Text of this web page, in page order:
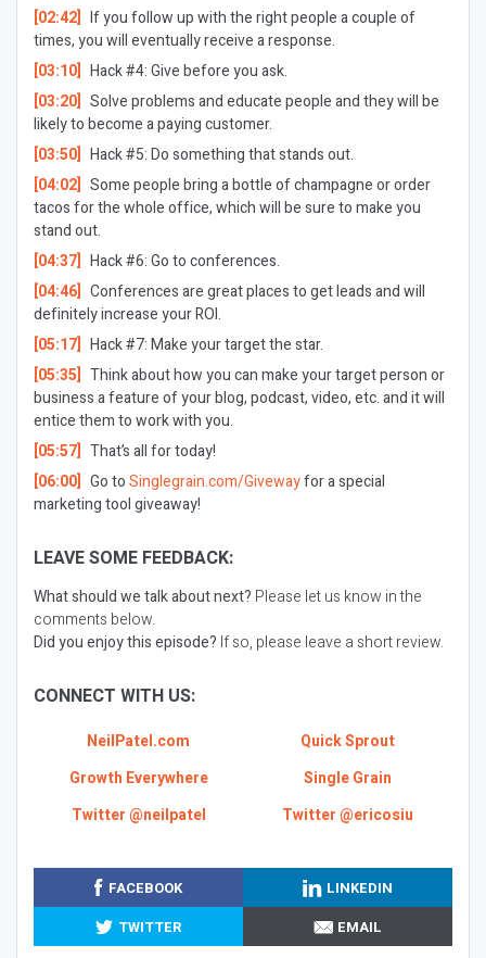
[02:42] If you follow up with the right people a couple of
times, you will eventually receive a response.
[03:10] Hack #4: Give before you ask.
[03:20] Solve problems and educate people and they will be
likely to become a paying customer.
[03:50] Hack #5: Do something that stands out.
[04:02] Some people bring a bottle of champagne or order
tacos for the whole office, which will be sure to make you
stand out.
[04:37] Hack #6: Go to conferences.
[04:46] Conferences are great places to get leads and will
definitely increase your ROI.
[05:17] Hack #7: Make your target the star.
[05:35] Think about how you can make your target person or
business a feature of your blog, podcast, video, etc. and it will
entice them to work with you.
[05:57] That’s all for today!
[06:00] Go toSinglegrain.com/Givewayfor a special
marketing tool giveaway!
LEAVE SOME FEEDBACK:
What should we talk about next? Please let us know in the
comments below.
Did you enjoy this episode? If so, please leave a short review.
CONNECT WITH US:
NeilPatel.com
Quick Sprout
Growth Everywhere
Single Grain
Twitter @neilpatel
Twitter @ericosiu
FACEBOOK
LINKEDIN
TWITTER
EMAIL